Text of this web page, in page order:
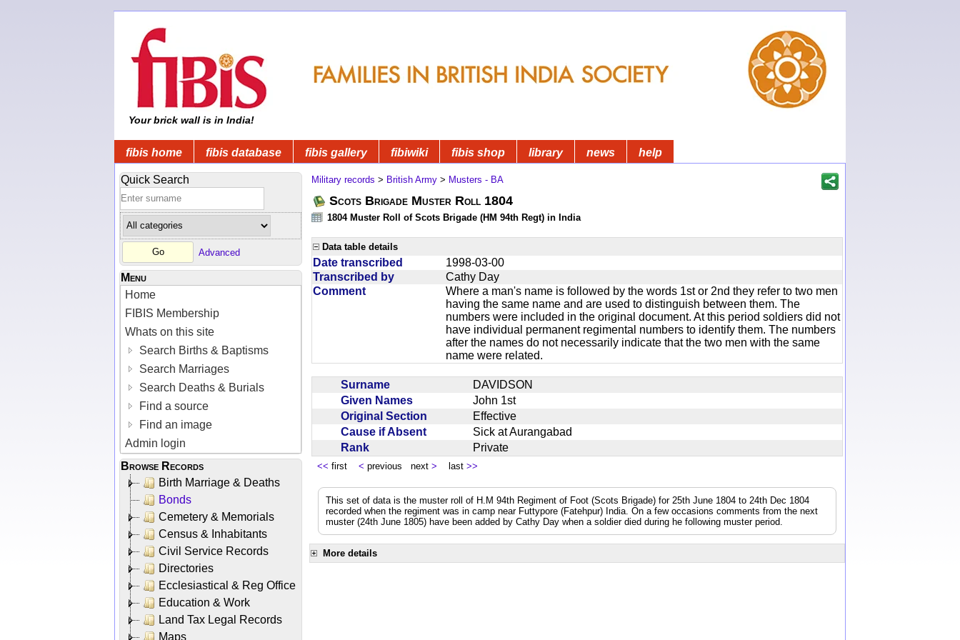
Your brick wall is in India!
fibis home fibis database fibis gallery fibiwiki fibis shop library news help
Quick Search
Advanced
Menu
Home
FIBIS Membership
Whats on this site
Search Births & Baptisms
Search Marriages
Search Deaths & Burials
Find a source
Find an image
Admin login
Browse Records
Birth Marriage & Deaths
Bonds
Cemetery & Memorials
Census & Inhabitants
Civil Service Records
Directories
Ecclesiastical & Reg Office
Education & Work
Land Tax Legal Records
Maps
Military records > British Army > Musters - BA
Scots Brigade Muster Roll 1804
1804 Muster Roll of Scots Brigade (HM 94th Regt) in India
Data table details
Date transcribed
1998-03-00
Transcribed by
Cathy Day
Comment
Where a man's name is followed by the words 1st or 2nd they refer to two men
having the same name and are used to distinguish between them. The
numbers were included in the original document. At this period soldiers did not
have individual permanent regimental numbers to identify them. The numbers
after the names do not necessarily indicate that the two men with the same
name were related.
Surname
DAVIDSON
Given Names
John 1st
Original Section
Effective
Cause if Absent
Sick at Aurangabad
Rank
Private
<< first < previous next > last >>
This set of data is the muster roll of H.M 94th Regiment of Foot (Scots Brigade) for 25th June 1804 to 24th Dec 1804
recorded when the regiment was in camp near Futtypore (Fatehpur) India. On a few occasions comments from the next
muster (24th June 1805) have been added by Cathy Day when a soldier died during he following muster period.
More details